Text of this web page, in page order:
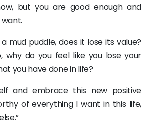
but you are good enough and
mud puddle, does it lose its value?
why do you feel like you lose your
you have done in life?
and embrace this new positive
of everything I want in this life,